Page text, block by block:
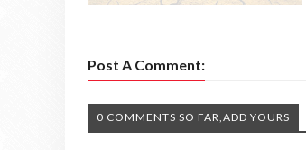
Post A Comment:
0 COMMENTS SO FAR,ADD YOURS